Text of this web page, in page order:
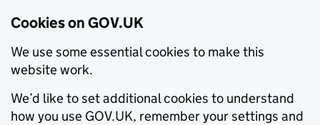
Cookies on GOV.UK
We use some essential cookies to make this
website work.
We’d like to set additional cookies to understand
how you use GOV.UK, remember your settings and